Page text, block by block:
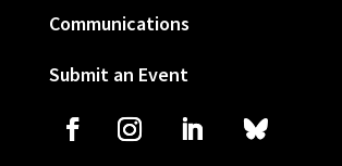
Communications
Submit an Event